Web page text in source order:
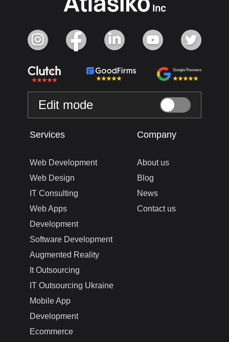
Google Reviews
Edit mode
Services
Web Development
Web Design
IT Consulting
Web Apps
Development
Software Development
Augmented Reality
It Outsourcing
IT Outsourcing Ukraine
Mobile App
Development
Ecommerce
Company
About us
Blog
News
Contact us